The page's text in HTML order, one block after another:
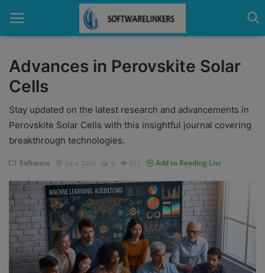
Home
Contact
Technology
Linux
Tutorial
Software
Education
Login
Advances in Perovskite Solar
Cells
Stay updated on the latest research and advancements in
Perovskite Solar Cells with this insightful journal covering
breakthrough technologies.
Software Jul 4, 2024 0 611 Add to Reading List